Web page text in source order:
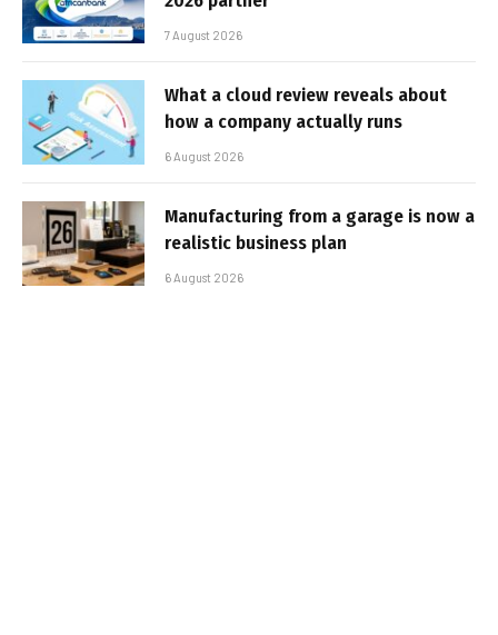
7 August 2026
What a cloud review reveals about
how a company actually runs
6 August 2026
Manufacturing from a garage is now a
realistic business plan
6 August 2026